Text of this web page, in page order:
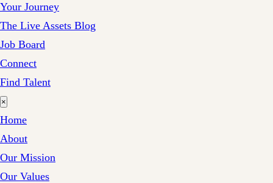
Your Journey
The Live Assets Blog
Job Board
Connect
Find Talent
×
Home
About
Our Mission
Our Values